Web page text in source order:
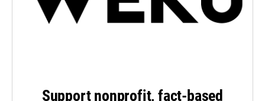
Support nonprofit, fact-based